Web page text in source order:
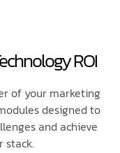
ROI
of your marketing
designed to
and achieve
stack.